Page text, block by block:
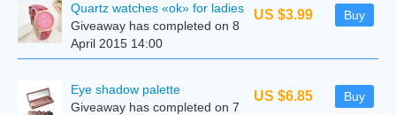
US $3.99 Buy
Quartz watches «ok» for ladies
Giveaway has completed on 8
April 2015 14:00
US $6.85 Buy
Eye shadow palette
Giveaway has completed on 7